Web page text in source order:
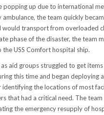
popping up due to international
ambulance, the team quickly
transport from overloaded
phase of the disaster, the team
USS Comfort hospital ship.
aid groups struggled to get
this time and began deploying
the locations of most
that had a critical need. The
the emergency resupply of